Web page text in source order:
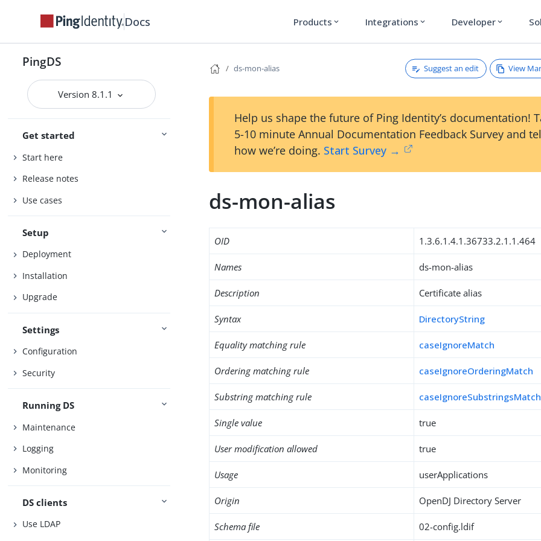
Docs Products expand_more Integrations expand_more Developer expand_more
PingDS
Version 8.1.1
Get started
Start here
Release notes
Use cases
Setup
Deployment
Installation
Upgrade
Settings
Configuration
Security
Running DS
Maintenance
Logging
Monitoring
DS clients
Use LDAP
ds-mon-alias Suggest an edit View
Help us shape the future of Ping Identity’s documentation!
5-10 minute Annual Documentation Feedback Survey and
how we’re doing. Start Survey →
ds-mon-alias
OID 1.3.6.1.4.1.36733.2.1.1.464
Names ds-mon-alias
Description Certificate alias
Syntax DirectoryString
Equality matching rule caseIgnoreMatch
Ordering matching rule caseIgnoreOrderingMatch
Substring matching rule caseIgnoreSubstringsMatch
Single value true
User modification allowed true
Usage userApplications
Origin OpenDJ Directory Server
Schema file 02-config.ldif